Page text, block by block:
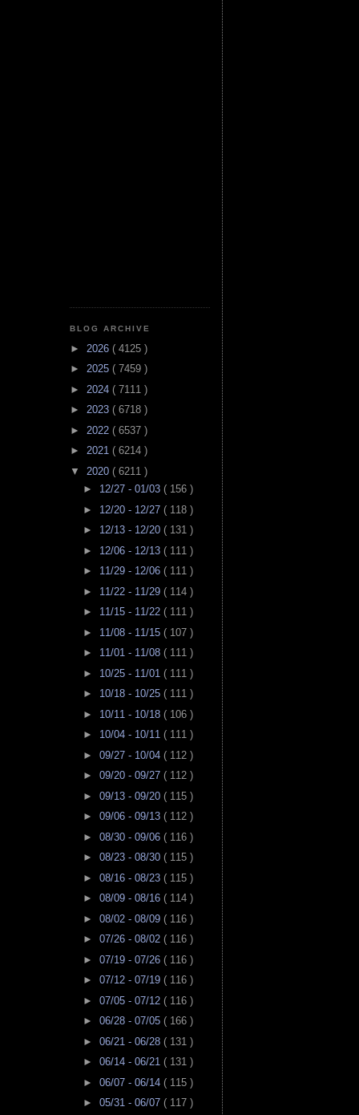
BLOG ARCHIVE
► 2026 ( 4125 )
► 2025 ( 7459 )
► 2024 ( 7111 )
► 2023 ( 6718 )
► 2022 ( 6537 )
► 2021 ( 6214 )
▼ 2020 ( 6211 )
► 12/27 - 01/03 ( 156 )
► 12/20 - 12/27 ( 118 )
► 12/13 - 12/20 ( 131 )
► 12/06 - 12/13 ( 111 )
► 11/29 - 12/06 ( 111 )
► 11/22 - 11/29 ( 114 )
► 11/15 - 11/22 ( 111 )
► 11/08 - 11/15 ( 107 )
► 11/01 - 11/08 ( 111 )
► 10/25 - 11/01 ( 111 )
► 10/18 - 10/25 ( 111 )
► 10/11 - 10/18 ( 106 )
► 10/04 - 10/11 ( 111 )
► 09/27 - 10/04 ( 112 )
► 09/20 - 09/27 ( 112 )
► 09/13 - 09/20 ( 115 )
► 09/06 - 09/13 ( 112 )
► 08/30 - 09/06 ( 116 )
► 08/23 - 08/30 ( 115 )
► 08/16 - 08/23 ( 115 )
► 08/09 - 08/16 ( 114 )
► 08/02 - 08/09 ( 116 )
► 07/26 - 08/02 ( 116 )
► 07/19 - 07/26 ( 116 )
► 07/12 - 07/19 ( 116 )
► 07/05 - 07/12 ( 116 )
► 06/28 - 07/05 ( 166 )
► 06/21 - 06/28 ( 131 )
► 06/14 - 06/21 ( 131 )
► 06/07 - 06/14 ( 115 )
► 05/31 - 06/07 ( 117 )